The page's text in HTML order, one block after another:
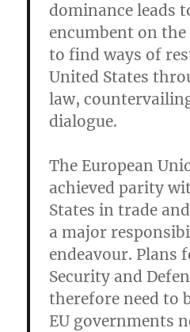
dominance leads
encumbent on
to find ways of
United States
law,
dialogue.
The European
achieved parity
States in trade
a major
endeavour. Plans
Security and
therefore need to
EU governments